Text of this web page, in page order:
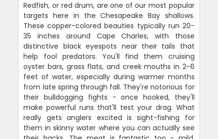
Redfish, or red drum, are one of our most popular
targets here in the Chesapeake Bay shallows.
These copper-colored beauties typically run 20-
35 inches around Cape Charles, with those
distinctive black eyespots near their tails that
help fool predators. You'll find them cruising
oyster bars, grass flats, and creek mouths in 2-6
feet of water, especially during warmer months
from late spring through fall. They're notorious for
their bulldogging fights - once hooked, they'll
make powerful runs that'll test your drag. What
really gets anglers excited is sight-fishing for
them in skinny water where you can actually see